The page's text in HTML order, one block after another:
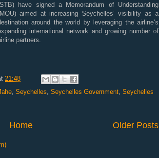
have signed a Memorandum of Understanding
aimed at increasing Seychelles’ visibility as a
around the world by leveraging the airline’s
international network and growing number of
partners.
21:48
Seychelles Seychelles Government Seychelles
Older Posts
Home